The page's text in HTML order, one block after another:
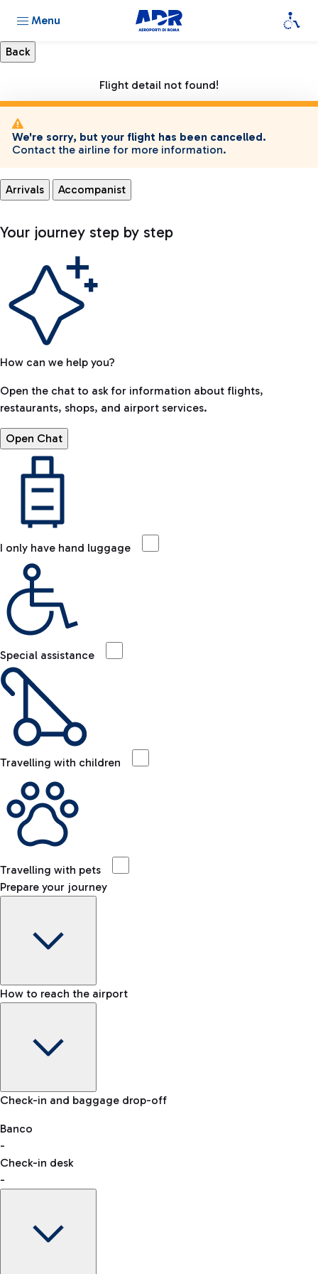
Menu
Flight detail not found!
We're sorry, but your flight has been cancelled.
Contact the airline for more information.
Arrivals Accompanist
Your journey step by step
How can we help you?
Open the chat to ask for information about flights,
restaurants, shops, and airport services.
Open Chat
I only have hand luggage
Special assistance
Travelling with children
Travelling with pets
Prepare your journey
Baggage Information: dimensions, weight, and prohibited
VAT refund
How to reach the airport
Car and Motorcycles
Discover the convenience of leaving your car and quickly
reaching your departure terminal.
Check-in and baggage drop-off
Banco
-
Check-in desk
-